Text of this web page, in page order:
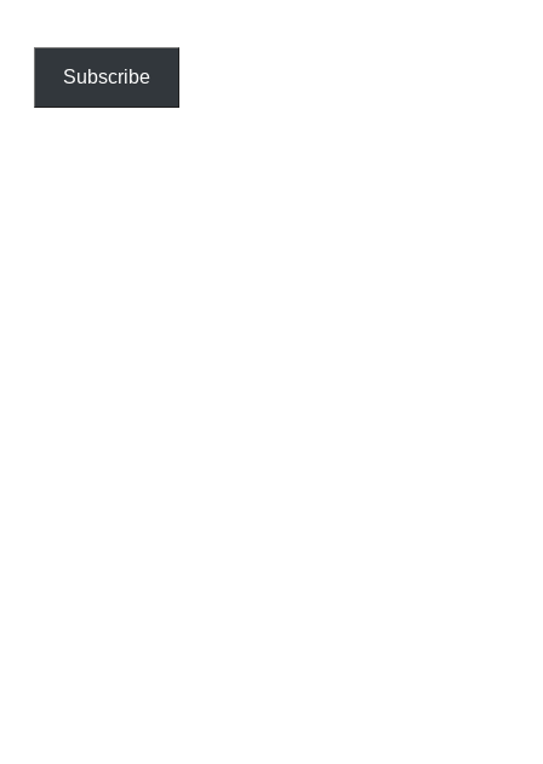
Subscribe